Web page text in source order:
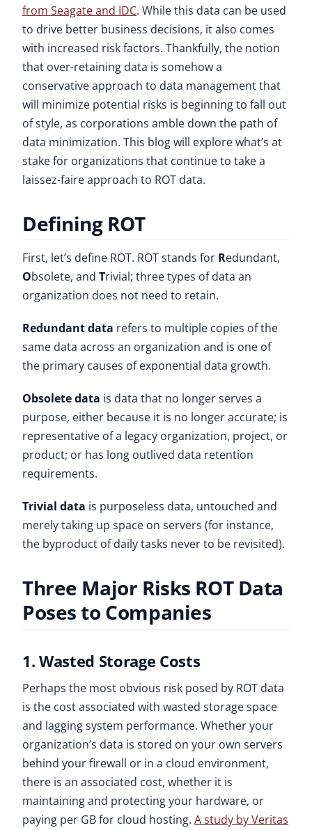
from Seagate and IDC. While this data can be used
to drive better business decisions, it also comes
with increased risk factors. Thankfully, the notion
that over-retaining data is somehow a
conservative approach to data management that
will minimize potential risks is beginning to fall out
of style, as corporations amble down the path of
data minimization. This blog will explore what’s at
stake for organizations that continue to take a
laissez-faire approach to ROT data.
Defining ROT
First, let’s define ROT. ROT stands for Redundant,
Obsolete, and Trivial; three types of data an
organization does not need to retain.
Redundant data refers to multiple copies of the
same data across an organization and is one of
the primary causes of exponential data growth.
Obsolete data is data that no longer serves a
purpose, either because it is no longer accurate; is
representative of a legacy organization, project, or
product; or has long outlived data retention
requirements.
Trivial data is purposeless data, untouched and
merely taking up space on servers (for instance,
the byproduct of daily tasks never to be revisited).
Three Major Risks ROT Data
Poses to Companies
1. Wasted Storage Costs
Perhaps the most obvious risk posed by ROT data
is the cost associated with wasted storage space
and lagging system performance. Whether your
organization’s data is stored on your own servers
behind your firewall or in a cloud environment,
there is an associated cost, whether it is
maintaining and protecting your hardware, or
paying per GB for cloud hosting. A study by Veritas